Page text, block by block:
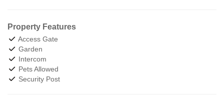
Property Features
Access Gate
Garden
Intercom
Pets Allowed
Security Post